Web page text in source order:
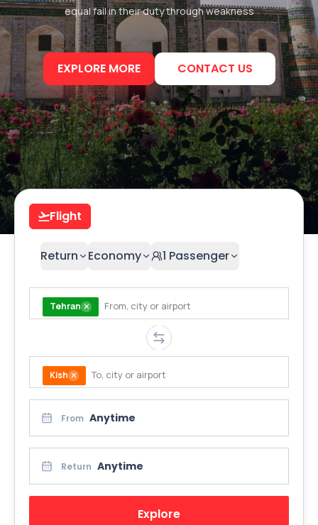
equal fail in their duty through weakness
EXPLORE MORE CONTACT US
Flight
Return Economy 1 Passenger
Tehran
Kish
From Anytime
Return Anytime
Explore